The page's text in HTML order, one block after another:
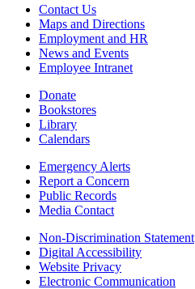
Contact Us
Maps and Directions
Employment and HR
News and Events
Employee Intranet
Donate
Bookstores
Library
Calendars
Emergency Alerts
Report a Concern
Public Records
Media Contact
Non-Discrimination Statement
Digital Accessibility
Website Privacy
Electronic Communication